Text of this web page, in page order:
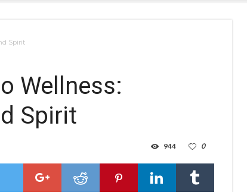
Spirit
Wellness:
Spirit
0
944